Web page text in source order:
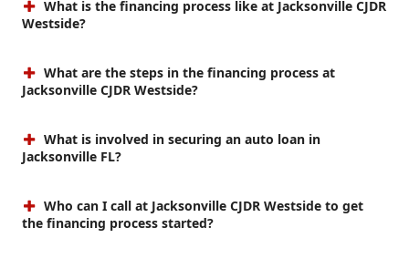
What is the financing process like at Jacksonville CJDR
Westside?
What are the steps in the financing process at
Jacksonville CJDR Westside?
What is involved in securing an auto loan in
Jacksonville FL?
Who can I call at Jacksonville CJDR Westside to get
the financing process started?